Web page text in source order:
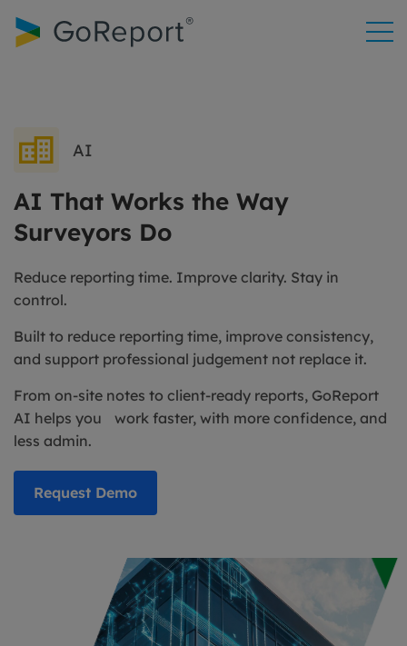
Skip to
content
AI
AI That Works the Way
Surveyors Do
Reduce reporting time. Improve clarity. Stay in
control.
Built to reduce reporting time, improve consistency,
and support professional judgement not replace it.
From on-site notes to client-ready reports, GoReport
AI helps you work faster, with more confidence, and
less admin.
Request Demo